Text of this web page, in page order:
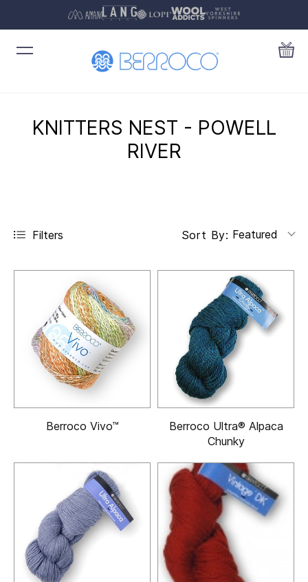
KNITTERS NEST - POWELL
RIVER
Filters Sort By: Featured
Berroco Vivo™
Berroco Ultra® Alpaca
Chunky